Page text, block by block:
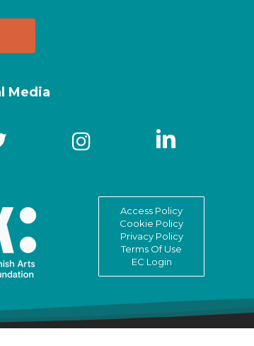
Media
Access Policy
Cookie Policy
Privacy Policy
Terms Of Use
EC Login